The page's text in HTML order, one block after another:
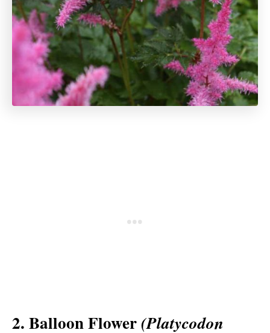
2. Balloon Flower(Platycodon